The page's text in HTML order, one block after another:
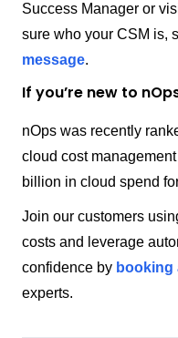
Success Manager or
sure who your CSM is,
message.
If you’re new to
nOps was recently
cloud cost
billion in cloud spend
Join our customers
costs and leverage
confidence by booking
experts.